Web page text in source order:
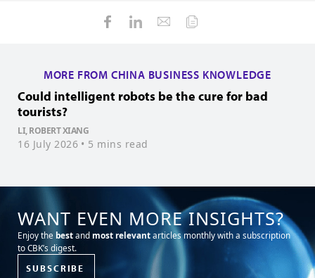
MORE FROM CHINA BUSINESS KNOWLEDGE
Could intelligent robots be the cure for bad
tourists?
LI, ROBERT XIANG
16 July 2026 • 5 mins read
WANT EVEN MORE INSIGHTS?
Enjoy the bestand most relevantarticles monthly with a subscription
to CBK’s digest.
SUBSCRIBE